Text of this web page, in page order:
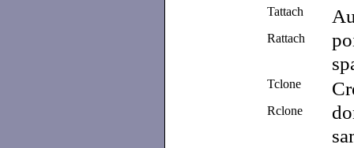
Tattach
Rattach
Tclone
Rclone